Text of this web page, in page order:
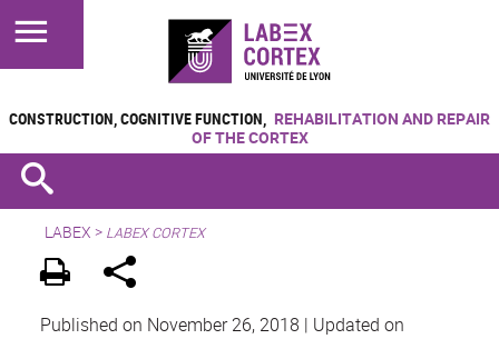
CONSTRUCTION, COGNITIVE FUNCTION, REHABILITATION AND REPAIR
OF THE CORTEX
LABEX > LABEX CORTEX
Published on November 26, 2018 | Updated on